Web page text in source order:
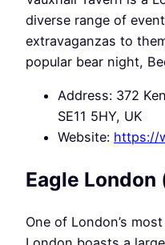
diverse range of
extravaganzas to
popular bear night,
Address: 372
SE11 5HY, UK
Website: https://
Eagle London
One of London’s